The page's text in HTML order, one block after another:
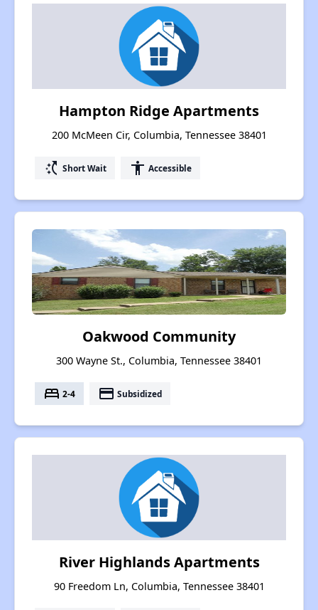
Hampton Ridge Apartments
200 McMeen Cir, Columbia, Tennessee 38401
switch_access_shortcut Short Wait accessibility Accessible
Oakwood Community
300 Wayne St., Columbia, Tennessee 38401
bed 2-4 payment Subsidized
River Highlands Apartments
90 Freedom Ln, Columbia, Tennessee 38401